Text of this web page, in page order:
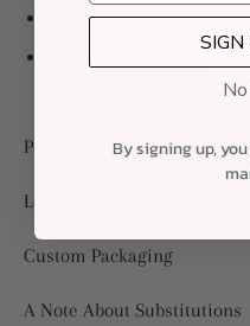
Complimentary
Double-Sided Satin
Personalized Notecard
Local Delivery and Shipping
Custom Packaging
A Note About Substitutions
By signing up,